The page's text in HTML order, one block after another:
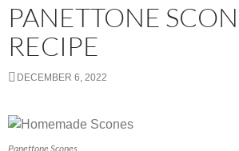
PANETTONE
RECIPE
DECEMBER 6, 2022
Panettone Scones